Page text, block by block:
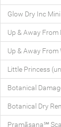
Glow Dry Inc
Up & Away From
Up & Away From
Little Princess
Botanical
Botanical Dry
Pramāsana℠